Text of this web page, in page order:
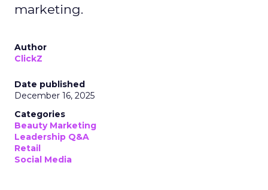
marketing.
Author
ClickZ
Date published
December 16, 2025
Categories
Beauty Marketing
Leadership Q&A
Retail
Social Media